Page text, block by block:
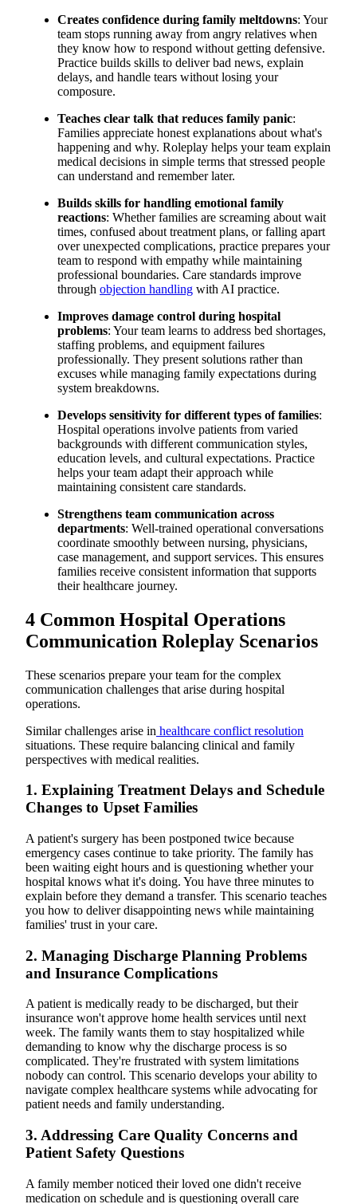
Expert Healthcare Communication Knowledge Built Into
Every Simulation
Transform Your Hospital Operations Communication
Training Today
Creates confidence during family meltdowns: Your
team stops running away from angry relatives when
they know how to respond without getting defensive.
Practice builds skills to deliver bad news, explain
delays, and handle tears without losing your
composure.
Teaches clear talk that reduces family panic:
Families appreciate honest explanations about what's
happening and why. Roleplay helps your team explain
medical decisions in simple terms that stressed people
can understand and remember later.
Builds skills for handling emotional family
reactions: Whether families are screaming about wait
times, confused about treatment plans, or falling apart
over unexpected complications, practice prepares your
team to respond with empathy while maintaining
professional boundaries. Care standards improve
through objection handling with AI practice.
Improves damage control during hospital
problems: Your team learns to address bed shortages,
staffing problems, and equipment failures
professionally. They present solutions rather than
excuses while managing family expectations during
system breakdowns.
Develops sensitivity for different types of families:
Hospital operations involve patients from varied
backgrounds with different communication styles,
education levels, and cultural expectations. Practice
helps your team adapt their approach while
maintaining consistent care standards.
Strengthens team communication across
departments: Well-trained operational conversations
coordinate smoothly between nursing, physicians,
case management, and support services. This ensures
families receive consistent information that supports
their healthcare journey.
4 Common Hospital Operations
Communication Roleplay Scenarios
These scenarios prepare your team for the complex
communication challenges that arise during hospital
operations.
Similar challenges arise in healthcare conflict resolution
situations. These require balancing clinical and family
perspectives with medical realities.
1. Explaining Treatment Delays and Schedule
Changes to Upset Families
A patient's surgery has been postponed twice because
emergency cases continue to take priority. The family has
been waiting eight hours and is questioning whether your
hospital knows what it's doing. You have three minutes to
explain before they demand a transfer. This scenario teaches
you how to deliver disappointing news while maintaining
families' trust in your care.
2. Managing Discharge Planning Problems
and Insurance Complications
A patient is medically ready to be discharged, but their
insurance won't approve home health services until next
week. The family wants them to stay hospitalized while
demanding to know why the discharge process is so
complicated. They're frustrated with system limitations
nobody can control. This scenario develops your ability to
navigate complex healthcare systems while advocating for
patient needs and family understanding.
3. Addressing Care Quality Concerns and
Patient Safety Questions
A family member noticed their loved one didn't receive
medication on schedule and is questioning overall care